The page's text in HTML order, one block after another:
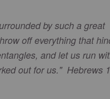
by such a great
off everything that
and let us run
out for us." Hebrews